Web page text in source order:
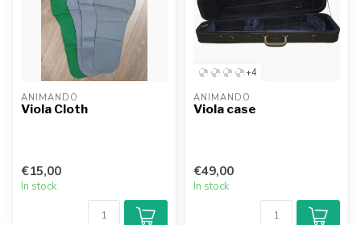
ANIMANDO
Viola Cloth
€15,00
In stock
+4
ANIMANDO
Viola case
€49,00
In stock